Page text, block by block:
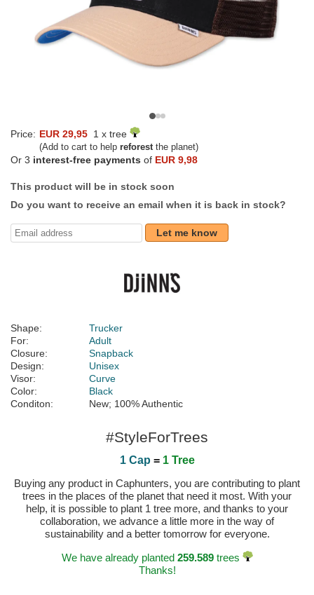
Price: EUR 29,95 1 x tree
(Add to cart to help reforestthe planet)
Or 3 interest-free payments of EUR 9,98
This product will be in stock soon
Do you want to receive an email when it is back in stock?
Let me know
Shape:
Trucker
For:
Adult
Closure:
Snapback
Design:
Unisex
Visor:
Curve
Color:
Black
Conditon:
New; 100% Authentic
#StyleForTrees
1 Cap = 1 Tree
Buying any product in Caphunters, you are contributing to plant
trees in the places of the planet that need it most. With your
help, it is possible to plant 1 tree more, and thanks to your
collaboration, we advance a little more in the way of
sustainability and a better tomorrow for everyone.
We have already planted 259.589trees
Thanks!